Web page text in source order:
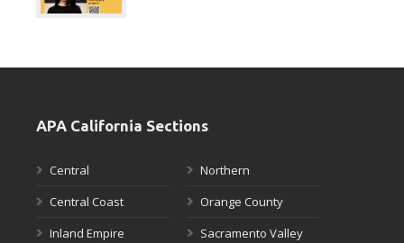
APA California Sections
Central
Central Coast
Inland Empire
Northern
Orange County
Sacramento Valley